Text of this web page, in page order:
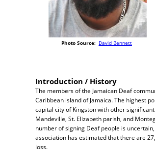
Photo Source: David Bennett
Introduction / History
The members of the Jamaican Deaf
Caribbean island of Jamaica. The highest
capital city of Kingston with other
Mandeville, St. Elizabeth parish, and
number of signing Deaf people is
association has estimated that there are
loss.